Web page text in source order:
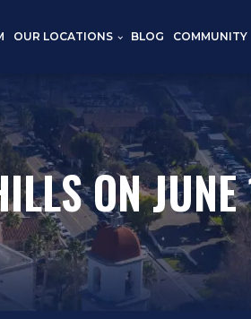
OUR LOCATIONS BLOG COMMUNITY
ON